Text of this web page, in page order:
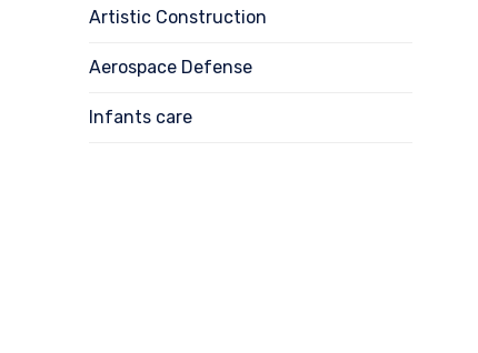
Artistic Construction
Aerospace Defense
Infants care